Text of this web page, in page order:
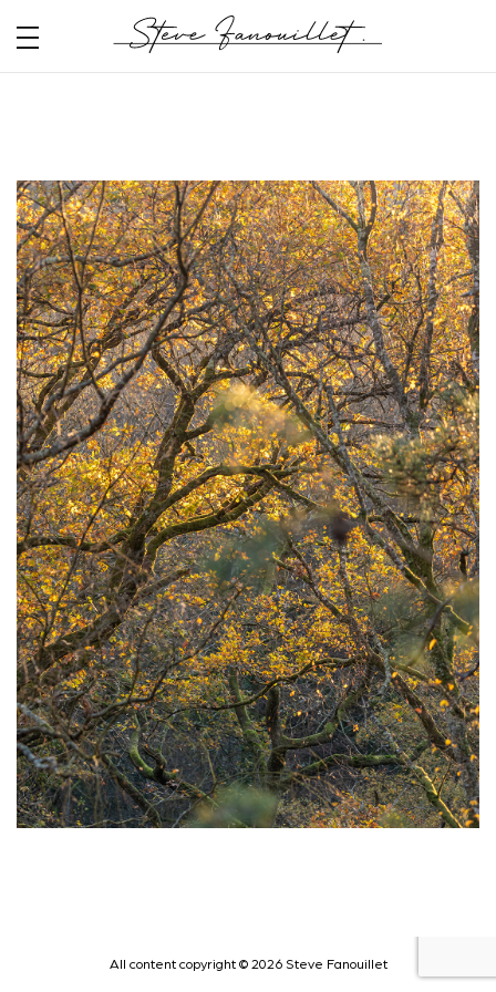
All content copyright © 2026 Steve Fanouillet